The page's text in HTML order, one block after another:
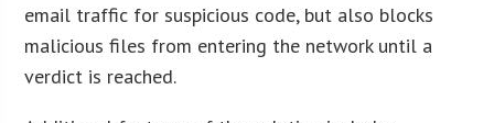
email traffic for suspicious code, but also blocks
malicious files from entering the network until a
verdict is reached.